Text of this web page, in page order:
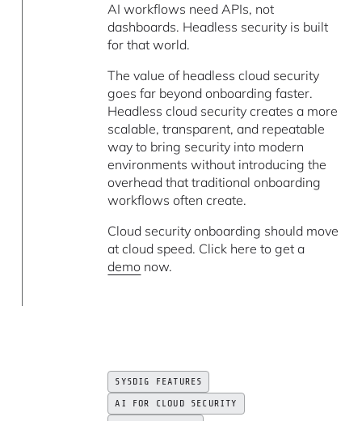
AI workflows need APIs, not
dashboards. Headless security is built
for that world.
The value of headless cloud security
goes far beyond onboarding faster.
Headless cloud security creates a more
scalable, transparent, and repeatable
way to bring security into modern
environments without introducing the
overhead that traditional onboarding
workflows often create.
Cloud security onboarding should move
at cloud speed. Click here to get a
demo now.
SYSDIG FEATURES
AI FOR CLOUD SECURITY